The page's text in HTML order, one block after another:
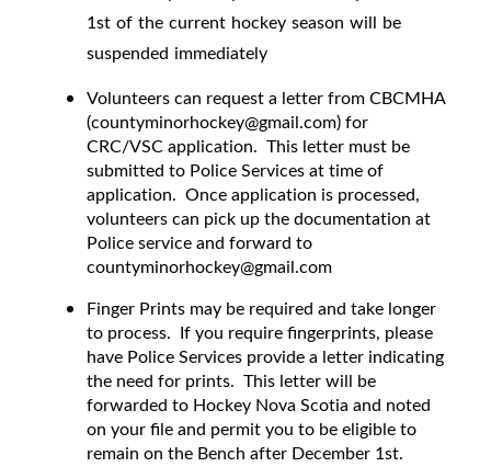
1st of the current hockey season will be
suspended immediately
Volunteers can request a letter from CBCMHA
(countyminorhockey@gmail.com) for
CRC/VSC application. This letter must be
submitted to Police Services at time of
application. Once application is processed,
volunteers can pick up the documentation at
Police service and forward to
countyminorhockey@gmail.com
Finger Prints may be required and take longer
to process. If you require fingerprints, please
have Police Services provide a letter indicating
the need for prints. This letter will be
forwarded to Hockey Nova Scotia and noted
on your file and permit you to be eligible to
remain on the Bench after December 1st.